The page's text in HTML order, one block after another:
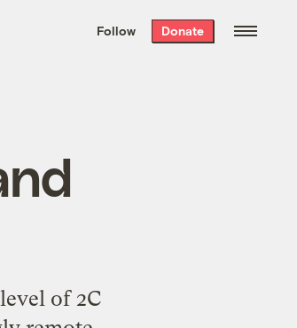
the week’s best
. Delivered free every
Follow Donate
of 2C